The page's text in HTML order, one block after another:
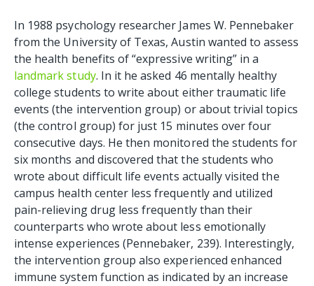
In 1988 psychology researcher James W. Pennebaker
from the University of Texas, Austin wanted to assess
the health benefits of “expressive writing” in a
landmark study. In it he asked 46 mentally healthy
college students to write about either traumatic life
events (the intervention group) or about trivial topics
(the control group) for just 15 minutes over four
consecutive days. He then monitored the students for
six months and discovered that the students who
wrote about difficult life events actually visited the
campus health center less frequently and utilized
pain-relieving drug less frequently than their
counterparts who wrote about less emotionally
intense experiences (Pennebaker, 239). Interestingly,
the intervention group also experienced enhanced
immune system function as indicated by an increase